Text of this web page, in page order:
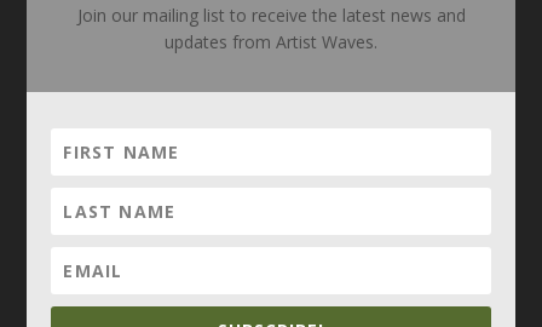
Join our mailing list to receive the latest news and
updates from Artist Waves.